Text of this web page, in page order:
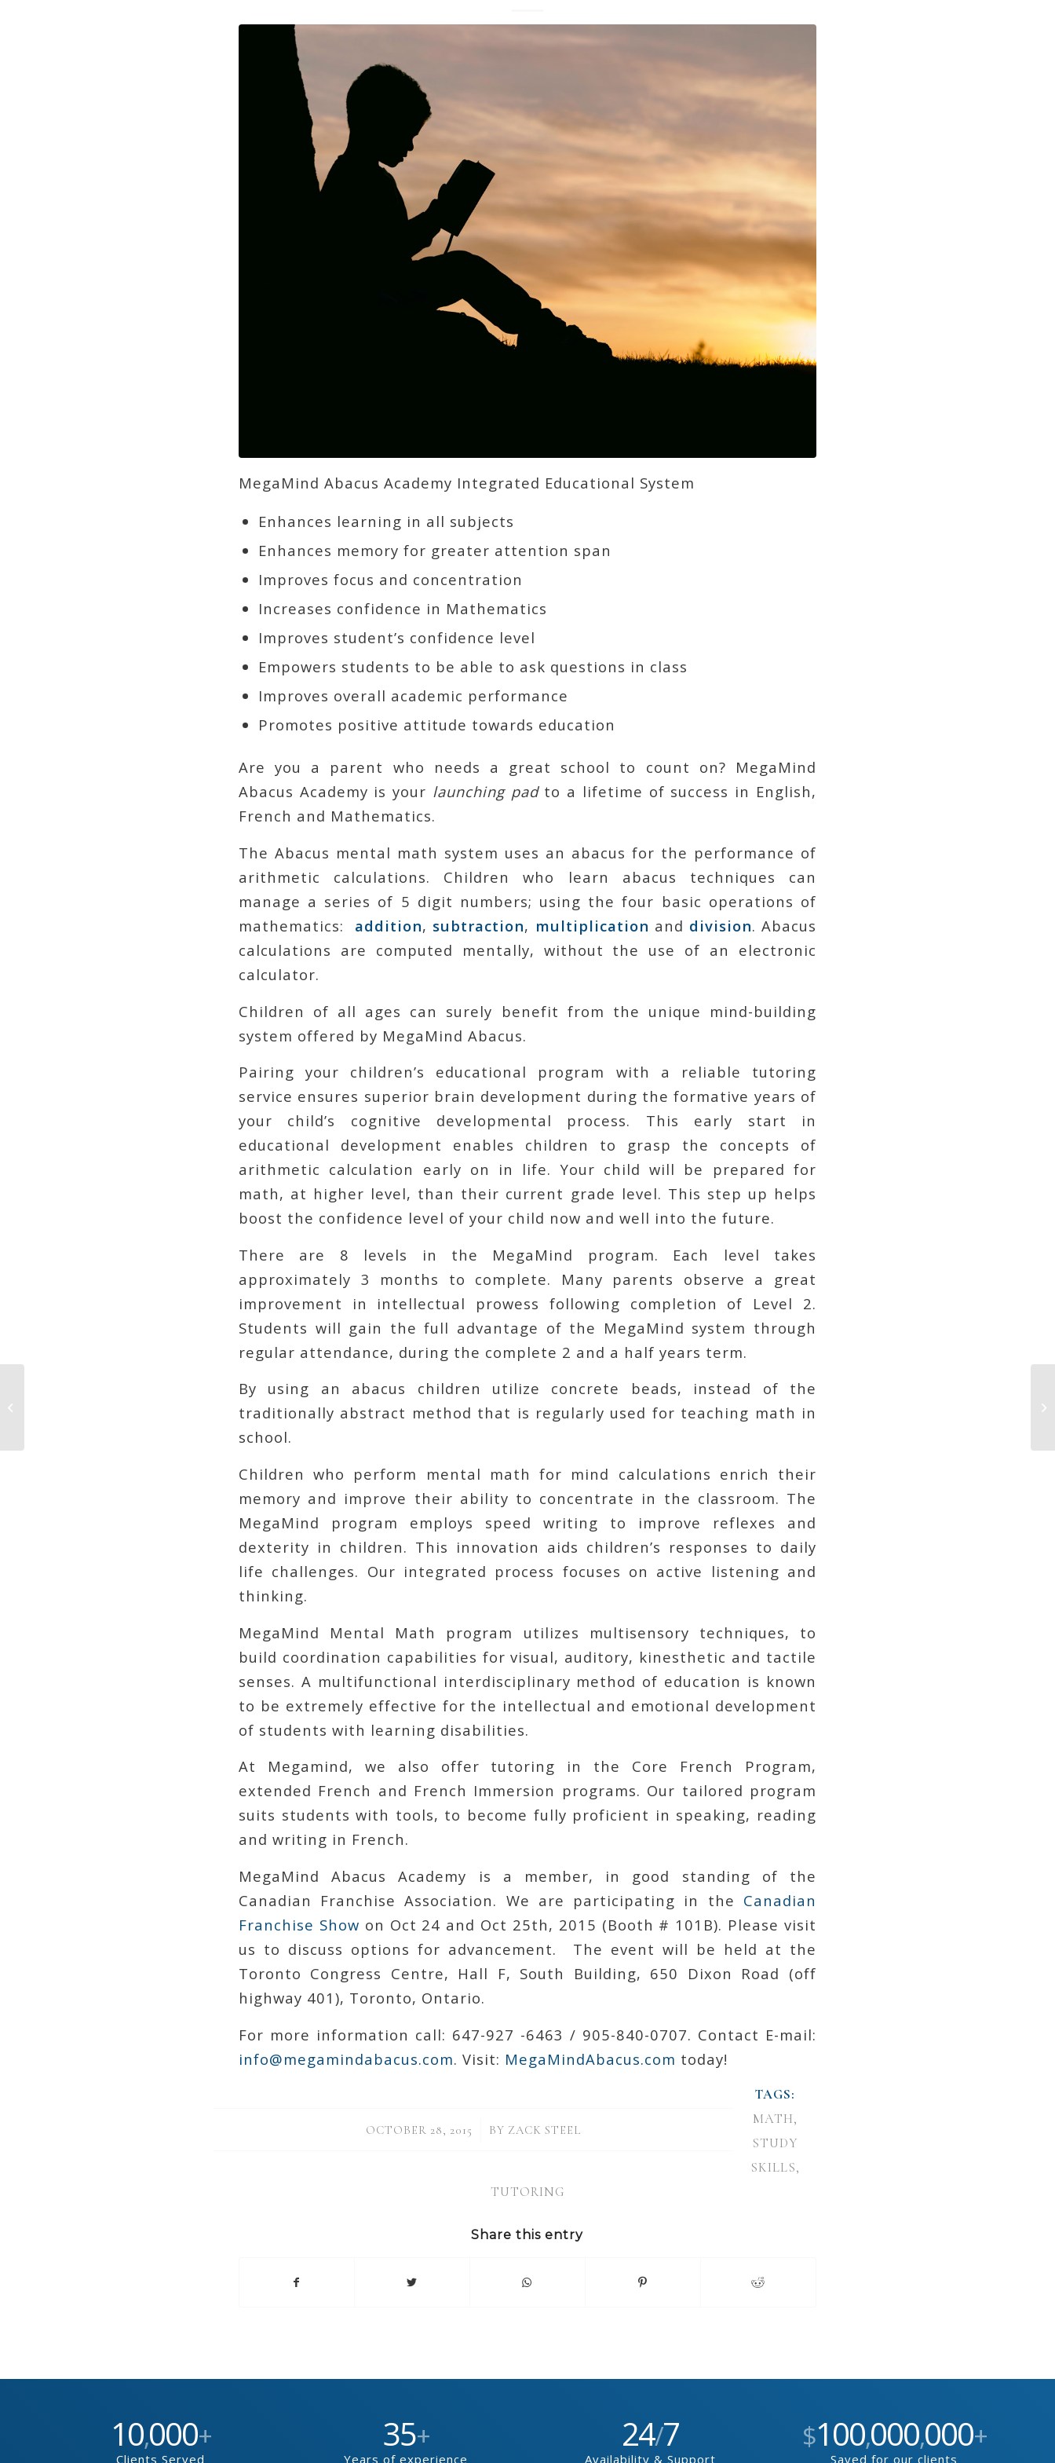
MegaMind Abacus Academy Integrated Educational System
Enhances learning in all subjects
Enhances memory for greater attention span
Improves focus and concentration
Increases confidence in Mathematics
Improves student’s confidence level
Empowers students to be able to ask questions in class
Improves overall academic performance
Promotes positive attitude towards education
Are you a parent who needs a great school to count on? MegaMind
Abacus Academy is your launching pad to a lifetime of success in English,
French and Mathematics.
The Abacus mental math system uses an abacus for the performance of
arithmetic calculations. Children who learn abacus techniques can
manage a series of 5 digit numbers; using the four basic operations of
mathematics: addition, subtraction, multiplication and division. Abacus
calculations are computed mentally, without the use of an electronic
calculator.
Children of all ages can surely benefit from the unique mind-building
system offered by MegaMind Abacus.
Pairing your children’s educational program with a reliable tutoring
service ensures superior brain development during the formative years of
your child’s cognitive developmental process. This early start in
educational development enables children to grasp the concepts of
arithmetic calculation early on in life. Your child will be prepared for
math, at higher level, than their current grade level. This step up helps
boost the confidence level of your child now and well into the future.
There are 8 levels in the MegaMind program. Each level takes
approximately 3 months to complete. Many parents observe a great
improvement in intellectual prowess following completion of Level 2.
Students will gain the full advantage of the MegaMind system through
regular attendance, during the complete 2 and a half years term.
By using an abacus children utilize concrete beads, instead of the
traditionally abstract method that is regularly used for teaching math in
school.
Children who perform mental math for mind calculations enrich their
memory and improve their ability to concentrate in the classroom. The
MegaMind program employs speed writing to improve reflexes and
dexterity in children. This innovation aids children’s responses to daily
life challenges. Our integrated process focuses on active listening and
thinking.
MegaMind Mental Math program utilizes multisensory techniques, to
build coordination capabilities for visual, auditory, kinesthetic and tactile
senses. A multifunctional interdisciplinary method of education is known
to be extremely effective for the intellectual and emotional development
of students with learning disabilities.
At Megamind, we also offer tutoring in the Core French Program,
extended French and French Immersion programs. Our tailored program
suits students with tools, to become fully proficient in speaking, reading
and writing in French.
MegaMind Abacus Academy is a member, in good standing of the
Canadian Franchise Association. We are participating in the Canadian
Franchise Show on Oct 24 and Oct 25th, 2015 (Booth # 101B). Please visit
us to discuss options for advancement. The event will be held at the
Toronto Congress Centre, Hall F, South Building, 650 Dixon Road (off
highway 401), Toronto, Ontario.
For more information call: 647-927 -6463 / 905-840-0707. Contact E-mail:
info@megamindabacus.com. Visit: MegaMindAbacus.com today!
OCTOBER 28, 2015
/ BY ZACK STEEL
TAGS:
MATH,
STUDY
SKILLS,
TUTORING
Share this entry
10,000+
Clients Served
35+
Years of experience
24/7
Availability & Support
$100,000,000+
Saved for our clients